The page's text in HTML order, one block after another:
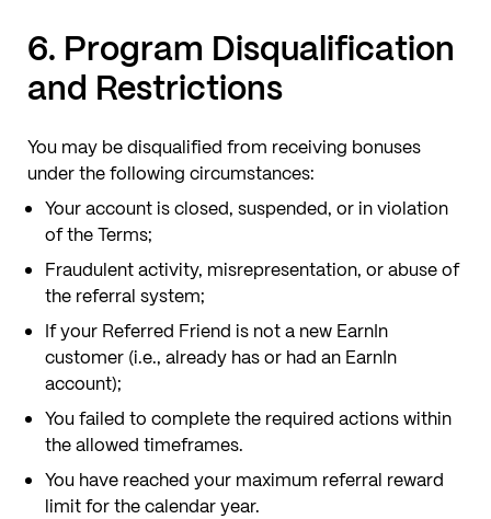
6. Program Disqualification
and Restrictions
You may be disqualified from receiving bonuses
under the following circumstances:
Your account is closed, suspended, or in violation
of the Terms;
Fraudulent activity, misrepresentation, or abuse of
the referral system;
If your Referred Friend is not a new EarnIn
customer (i.e., already has or had an EarnIn
account);
You failed to complete the required actions within
the allowed timeframes.
You have reached your maximum referral reward
limit for the calendar year.